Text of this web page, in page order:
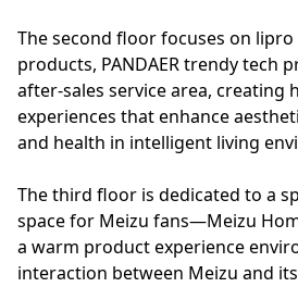
The second floor focuses on
products, PANDAER trendy tech
after-sales service area, creating
experiences that enhance
and health in intelligent living
The third floor is dedicated to a
space for Meizu fans—Meizu
a warm product experience
interaction between Meizu and